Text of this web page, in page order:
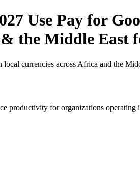
Use Pay for
the Middle East
currencies across Africa and the
productivity for organizations